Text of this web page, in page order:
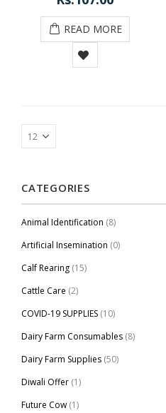
READ MORE
CATEGORIES
Animal Identification (8)
Artificial Insemination (0)
Calf Rearing (15)
Cattle Care (2)
COVID-19 SUPPLIES (10)
Dairy Farm Consumables (8)
Dairy Farm Supplies (50)
Diwali Offer (1)
Future Cow (1)